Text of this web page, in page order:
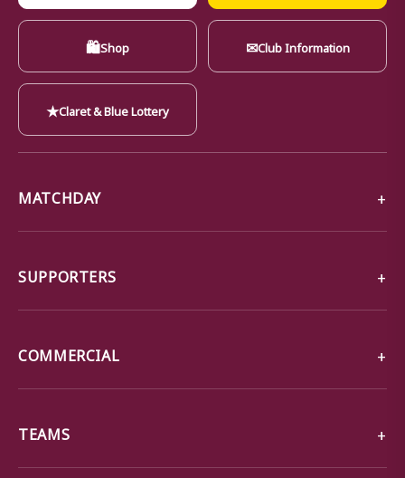
🛍Shop ✉Club Information
★Claret & Blue Lottery
MATCHDAY
SUPPORTERS
COMMERCIAL
TEAMS